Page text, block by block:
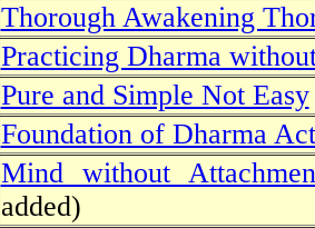
Thorough Awakening
Practicing Dharma
Pure and Simple Not Easy
Foundation of Dharma
Mind without
added)